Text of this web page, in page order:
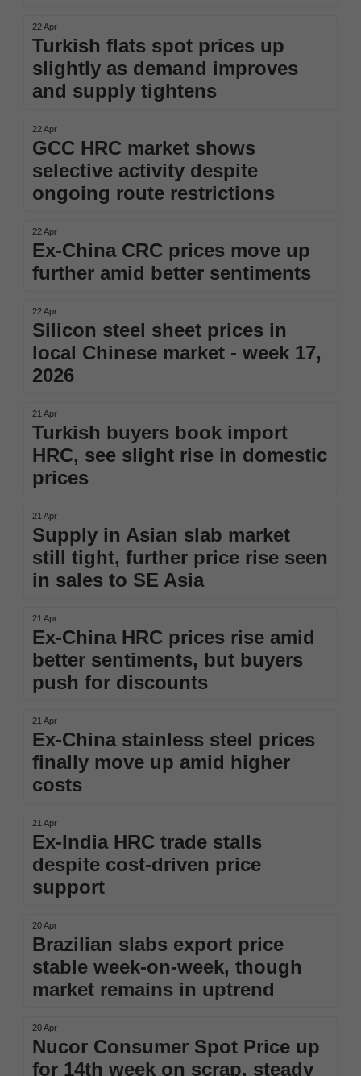
22 Apr
Turkish flats spot prices up
slightly as demand improves
and supply tightens
22 Apr
GCC HRC market shows
selective activity despite
ongoing route restrictions
22 Apr
Ex-China CRC prices move up
further amid better sentiments
22 Apr
Silicon steel sheet prices in
local Chinese market - week 17,
2026
21 Apr
Turkish buyers book import
HRC, see slight rise in domestic
prices
21 Apr
Supply in Asian slab market
still tight, further price rise seen
in sales to SE Asia
21 Apr
Ex-China HRC prices rise amid
better sentiments, but buyers
push for discounts
21 Apr
Ex-China stainless steel prices
finally move up amid higher
costs
21 Apr
Ex-India HRC trade stalls
despite cost-driven price
support
20 Apr
Brazilian slabs export price
stable week-on-week, though
market remains in uptrend
20 Apr
Nucor Consumer Spot Price up
for 14th week on scrap, steady